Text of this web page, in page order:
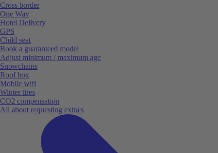
Cross border
One Way
Hotel Delivery
GPS
Child seat
Book a guaranteed model
Adjust minimum / maximum age
Snowchains
Roof box
Mobile wifi
Winter tires
CO2 compensation
All about requesting extra's